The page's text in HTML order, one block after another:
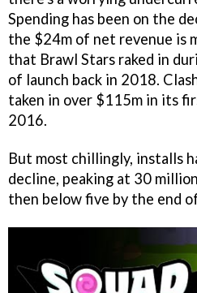
Spending has been on the
the $24m of net revenue is
that Brawl Stars raked in
of launch back in 2018.
taken in over $115m in its
2016.
But most chillingly, installs
decline, peaking at 30
then below five by the end